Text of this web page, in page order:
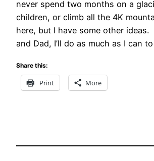
never spend two months on a
children, or climb all the 4K
here, but I have some other ideas.
and Dad, I’ll do as much as I can
Share this:
Print More